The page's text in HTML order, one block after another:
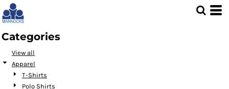
Categories
View all
Apparel
T-Shirts
Polo Shirts
Default
Price: Lowest First
Price: Highest First
Date Added